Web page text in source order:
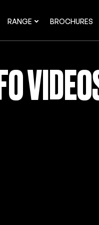
RANGE BROCHURES